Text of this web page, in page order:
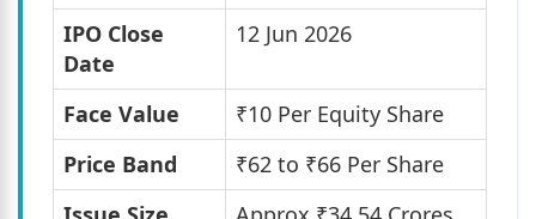
IPO Close
Date
12 Jun 2026
Face Value
₹10 Per Equity Share
Price Band
₹62 to ₹66 Per Share